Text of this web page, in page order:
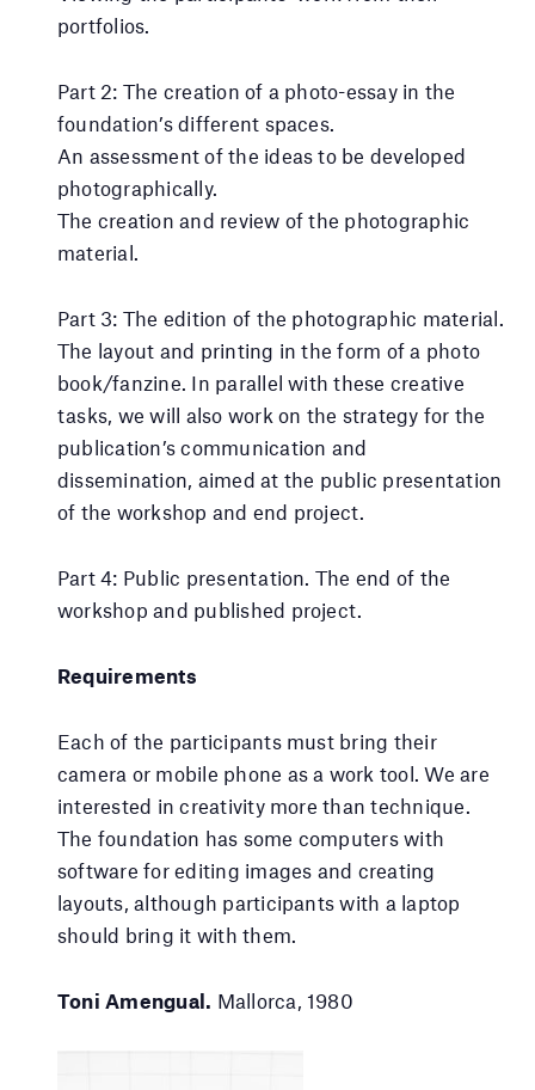
portfolios.
Part 2: The creation of a photo-essay in the
foundation’s different spaces.
An assessment of the ideas to be developed
photographically.
The creation and review of the photographic
material.
Part 3: The edition of the photographic material.
The layout and printing in the form of a photo
book/fanzine. In parallel with these creative
tasks, we will also work on the strategy for the
publication’s communication and
dissemination, aimed at the public presentation
of the workshop and end project.
Part 4: Public presentation. The end of the
workshop and published project.
Requirements
Each of the participants must bring their
camera or mobile phone as a work tool. We are
interested in creativity more than technique.
The foundation has some computers with
software for editing images and creating
layouts, although participants with a laptop
should bring it with them.
Toni Amengual. Mallorca, 1980